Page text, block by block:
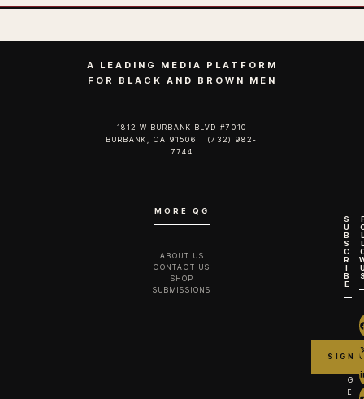
A LEADING MEDIA PLATFORM
FOR BLACK AND BROWN MEN
1812 W BURBANK BLVD #7010
BURBANK, CA 91506 | (732) 982-
7744‬
MORE QG
ABOUT US
CONTACT US
SHOP
SUBMISSIONS
S
U
B
S
C
R
I
B
E
G
E